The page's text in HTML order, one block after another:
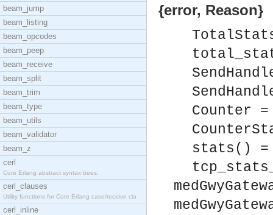
beam_jump
beam_listing
beam_opcodes
beam_peep
beam_receive
beam_split
beam_trim
beam_type
beam_utils
beam_validator
beam_z
cerl
Core Erlang abstract syntax trees.
cerl_clauses
Utility functions for Core Erlang case/receive cla
cerl_inline
{error, Reason}
Counter
stats() =